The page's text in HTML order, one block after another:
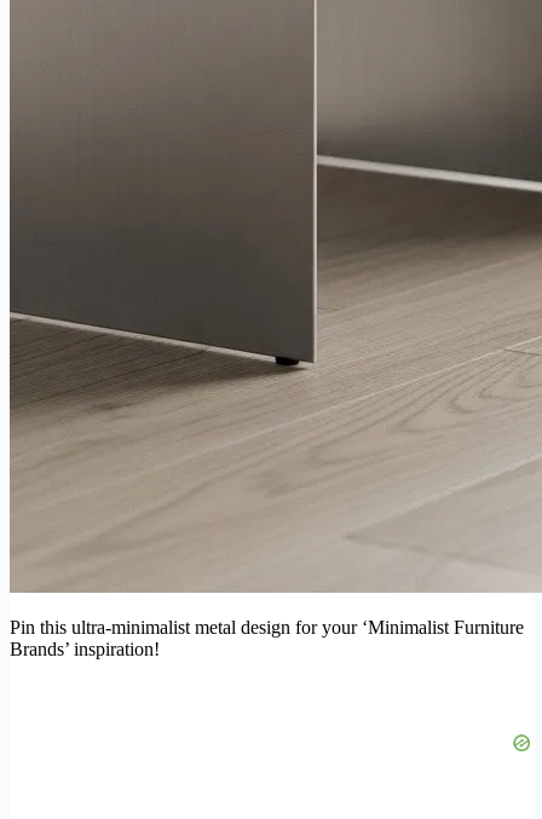
Pin this ultra-minimalist metal design for your ‘Minimalist Furniture
Brands’ inspiration!